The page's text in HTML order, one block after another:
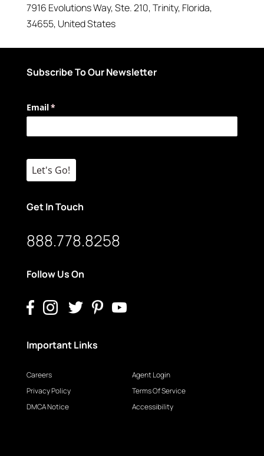
7916 Evolutions Way, Ste. 210,Trinity, Florida,
34655, United States
Subscribe To Our Newsletter
Email*
(required)
Let's Go!
Get In Touch
888.778.8258
Follow Us On
Important Links
Careers
Privacy Policy
DMCA Notice
Agent Login
Terms Of Service
Accessibility